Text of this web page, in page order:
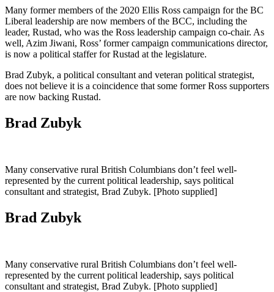
Many former members of the 2020 Ellis Ross campaign for the BC
Liberal leadership are now members of the BCC, including the
leader, Rustad, who was the Ross leadership campaign co-chair. As
well, Azim Jiwani, Ross’ former campaign communications director,
is now a political staffer for Rustad at the legislature.
Brad Zubyk, a political consultant and veteran political strategist,
does not believe it is a coincidence that some former Ross supporters
are now backing Rustad.
Brad Zubyk
Many conservative rural British Columbians don’t feel well-
represented by the current political leadership, says political
consultant and strategist, Brad Zubyk. [Photo supplied]
Brad Zubyk
Many conservative rural British Columbians don’t feel well-
represented by the current political leadership, says political
consultant and strategist, Brad Zubyk. [Photo supplied]